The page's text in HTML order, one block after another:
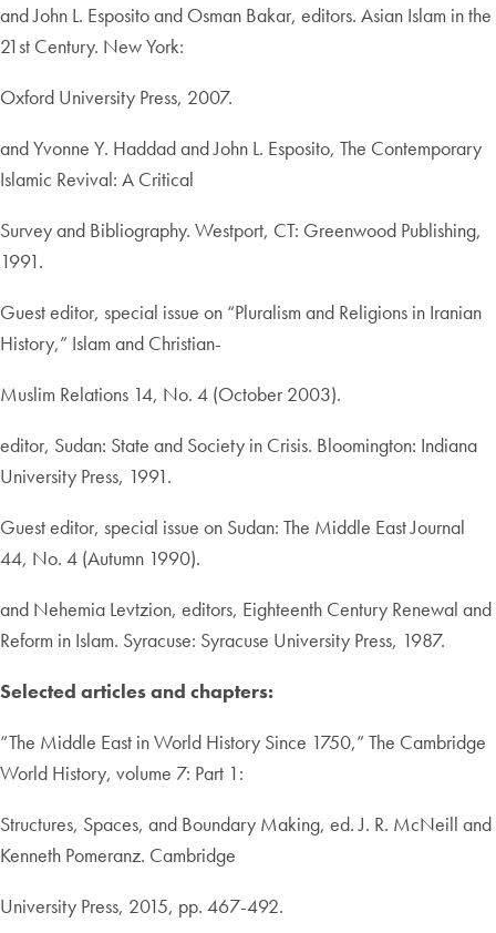
and John L. Esposito and Osman Bakar, editors. Asian Islam in the
21st Century. New York:
Oxford University Press, 2007.
and Yvonne Y. Haddad and John L. Esposito, The Contemporary
Islamic Revival: A Critical
Survey and Bibliography. Westport, CT: Greenwood Publishing,
1991.
Guest editor, special issue on “Pluralism and Religions in Iranian
History,” Islam and Christian-
Muslim Relations 14, No. 4 (October 2003).
editor, Sudan: State and Society in Crisis. Bloomington: Indiana
University Press, 1991.
Guest editor, special issue on Sudan: The Middle East Journal
44, No. 4 (Autumn 1990).
and Nehemia Levtzion, editors, Eighteenth Century Renewal and
Reform in Islam. Syracuse: Syracuse University Press, 1987.
Selected articles and chapters:
“The Middle East in World History Since 1750,” The Cambridge
World History, volume 7: Part 1:
Structures, Spaces, and Boundary Making, ed. J. R. McNeill and
Kenneth Pomeranz. Cambridge
University Press, 2015, pp. 467-492.